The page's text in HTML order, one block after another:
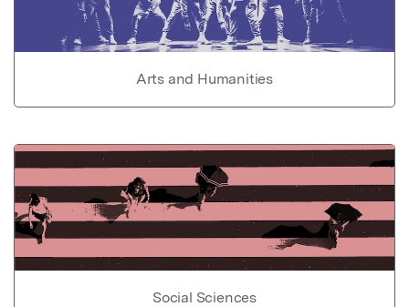
Arts and Humanities
Social Sciences